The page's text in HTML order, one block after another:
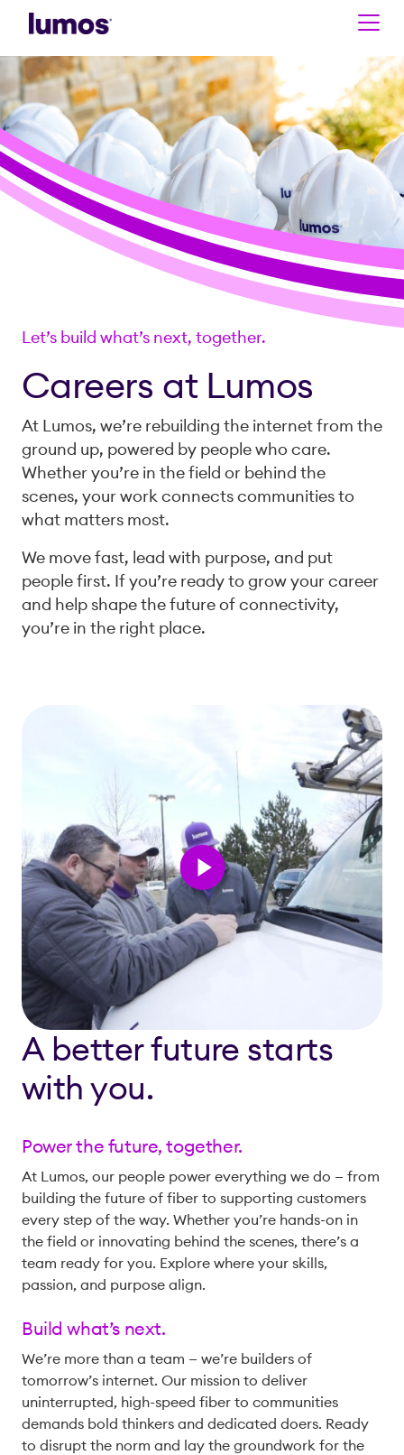
Skip to main content
Let’s build what’s next, together.
Careers at Lumos
At Lumos, we’re rebuilding the internet from the
ground up, powered by people who care.
Whether you’re in the field or behind the
scenes, your work connects communities to
what matters most.
We move fast, lead with purpose, and put
people first. If you’re ready to grow your career
and help shape the future of connectivity,
you’re in the right place.
A better future starts
with you.
Power the future, together.
At Lumos, our people power everything we do — from
building the future of fiber to supporting customers
every step of the way. Whether you’re hands-on in
the field or innovating behind the scenes, there’s a
team ready for you. Explore where your skills,
passion, and purpose align.
Build what’s next.
We’re more than a team — we’re builders of
tomorrow’s internet. Our mission to deliver
uninterrupted, high-speed fiber to communities
demands bold thinkers and dedicated doers. Ready
to disrupt the norm and lay the groundwork for the